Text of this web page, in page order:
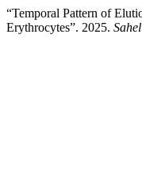
“Temporal Pattern of
Erythrocytes”. 2025.